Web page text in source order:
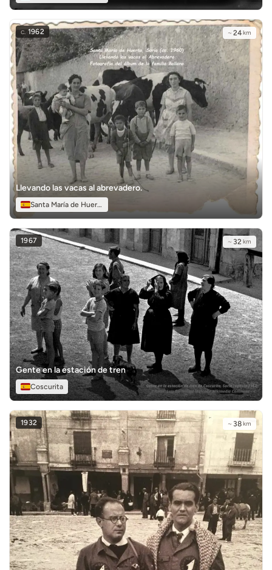
c.1962 ~ 24km
Llevando las vacas al abrevadero.
Santa María de Huerta
1967 ~ 32 km
Gente en la estación de tren
Coscurita
1932 ~ 38km